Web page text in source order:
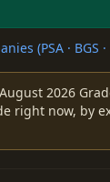
(PSA · BGS ·
2026
right now, by